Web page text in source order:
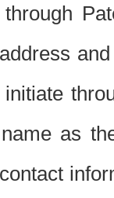
as